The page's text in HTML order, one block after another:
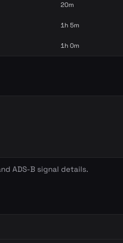
20m
1h 5m
1h 0m
ADS-B signal details.